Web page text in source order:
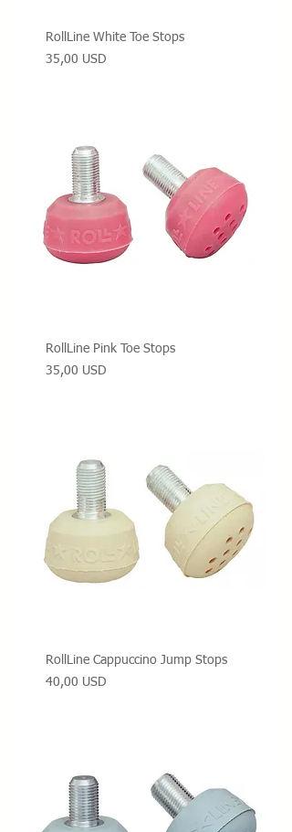
RollLine White Toe Stops
Prezzo
35,00 USD
RollLine Pink Toe Stops
Prezzo
35,00 USD
RollLine Cappuccino Jump Stops
Prezzo
40,00 USD